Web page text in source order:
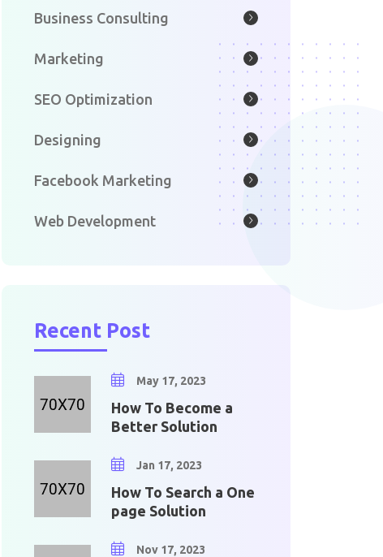
Business Consulting
Marketing
SEO Optimization
Designing
Facebook Marketing
Web Development
Recent Post
May 17, 2023
How To Become a
Better Solution
Jan 17, 2023
How To Search a One
page Solution
Nov 17, 2023